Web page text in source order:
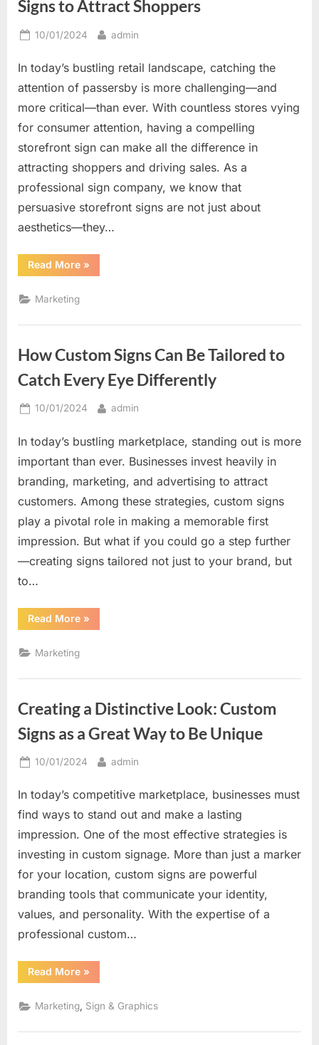
Signs to Attract Shoppers
Posted
10/01/2024 By
admin
In today’s bustling retail landscape, catching the
attention of passersby is more challenging—and
more critical—than ever. With countless stores vying
for consumer attention, having a compelling
storefront sign can make all the difference in
attracting shoppers and driving sales. As a
professional sign company, we know that
persuasive storefront signs are not just about
aesthetics—they…
Read More“The
Power
to
»
Marketing
How Custom Signs Can Be Tailored to
Catch Every Eye Differently
Posted
10/01/2024 By
admin
In today’s bustling marketplace, standing out is more
important than ever. Businesses invest heavily in
branding, marketing, and advertising to attract
customers. Among these strategies, custom signs
play a pivotal role in making a memorable first
impression. But what if you could go a step further
—creating signs tailored not just to your brand, but
to…
Read More“How
Custom
to
Eye
Differently”
»
Marketing
Creating a Distinctive Look: Custom
Signs as a Great Way to Be Unique
Posted
10/01/2024 By
admin
In today’s competitive marketplace, businesses must
find ways to stand out and make a lasting
impression. One of the most effective strategies is
investing in custom signage. More than just a marker
for your location, custom signs are powerful
branding tools that communicate your identity,
values, and personality. With the expertise of a
professional custom…
Read More“Creating
a
Look:
Custom
as
»
Marketing Sign & Graphics